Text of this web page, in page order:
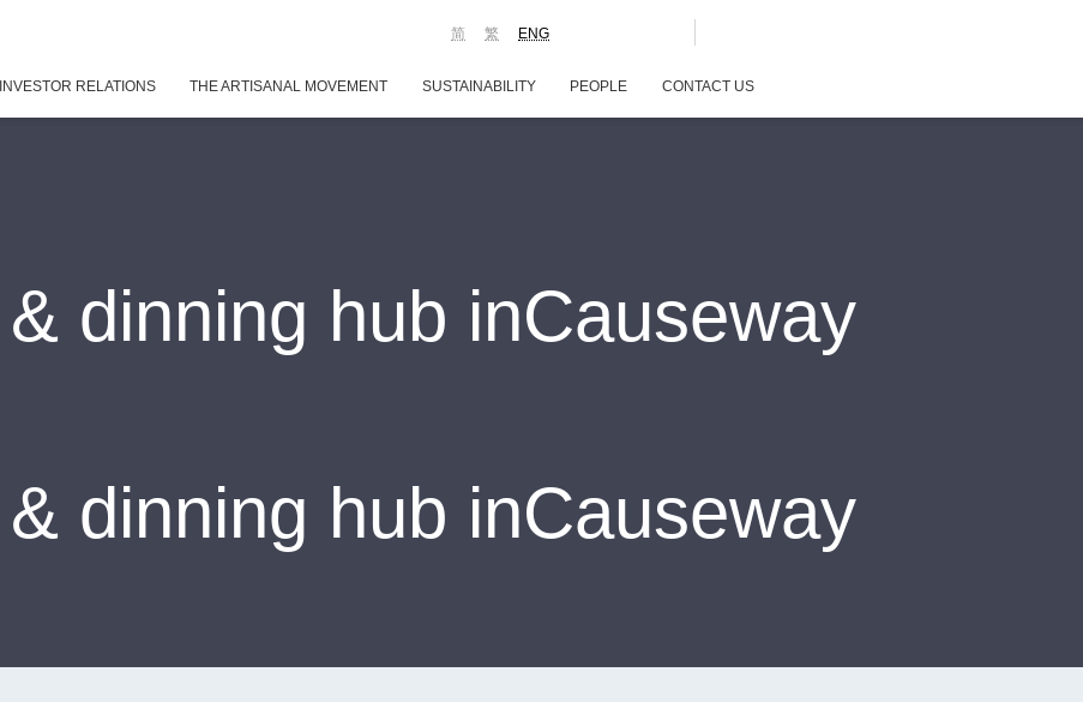
ENG
繁
简
INVESTOR RELATIONS THE ARTISANAL MOVEMENT SUSTAINABILITY PEOPLE CONTACT US
dinning hub inCauseway
dinning hub inCauseway